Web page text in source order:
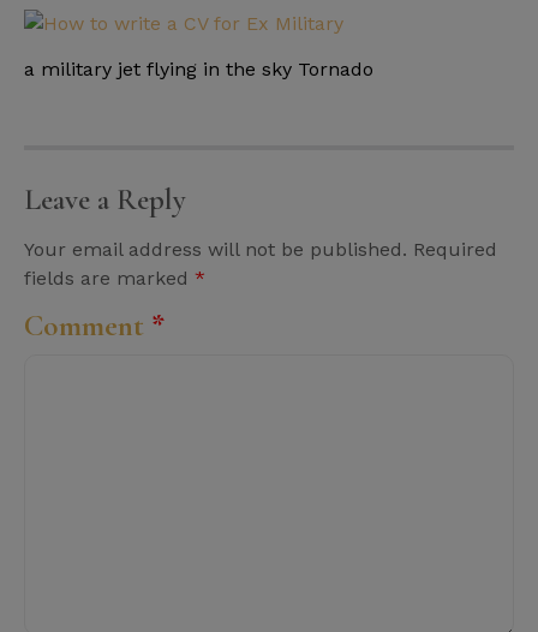
a military jet flying in the sky Tornado
Leave a Reply
Your email address will not be published. Required
fields are marked *
Comment *